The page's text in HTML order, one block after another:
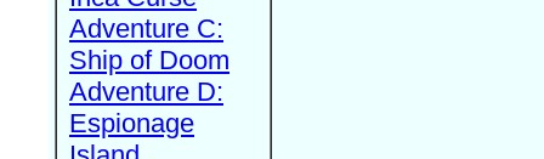
Adventure C:
Ship of Doom
Adventure D:
Espionage